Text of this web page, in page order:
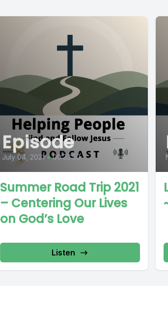
Episode
July 04, 2021 • 00:33:50
Summer Road Trip 2021
– Centering Our Lives
on God’s Love
Listen